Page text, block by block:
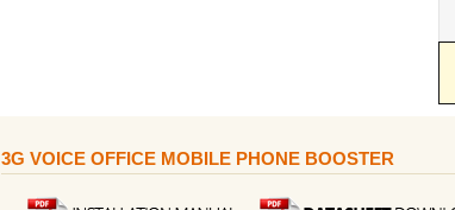
3G VOICE OFFICE MOBILE PHONE BOOSTER